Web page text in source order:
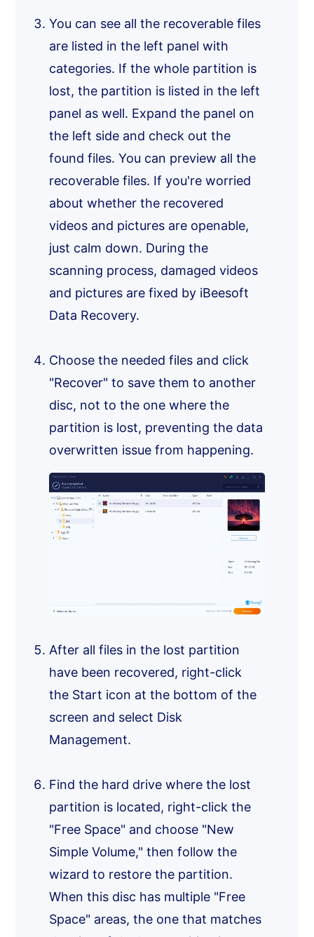
You can see all the recoverable files
are listed in the left panel with
categories. If the whole partition is
lost, the partition is listed in the left
panel as well. Expand the panel on
the left side and check out the
found files. You can preview all the
recoverable files. If you're worried
about whether the recovered
videos and pictures are openable,
just calm down. During the
scanning process, damaged videos
and pictures are fixed by iBeesoft
Data Recovery.
Choose the needed files and click
"Recover" to save them to another
disc, not to the one where the
partition is lost, preventing the data
overwritten issue from happening.
After all files in the lost partition
have been recovered, right-click
the Start icon at the bottom of the
screen and select Disk
Management.
Find the hard drive where the lost
partition is located, right-click the
"Free Space" and choose "New
Simple Volume," then follow the
wizard to restore the partition.
When this disc has multiple "Free
Space" areas, the one that matches